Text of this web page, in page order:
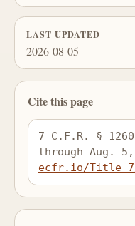
LAST UPDATED
2026-08-05
Cite this page
7 C.F.R. §
through Aug.
ecfr.io/Title-7/